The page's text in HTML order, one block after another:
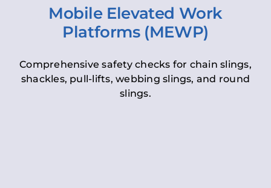
Mobile Elevated Work
Platforms (MEWP)
Comprehensive safety checks for chain slings,
shackles, pull-lifts, webbing slings, and round
slings.